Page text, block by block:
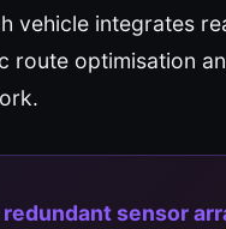
vehicle integrates
route optimisation
sensor